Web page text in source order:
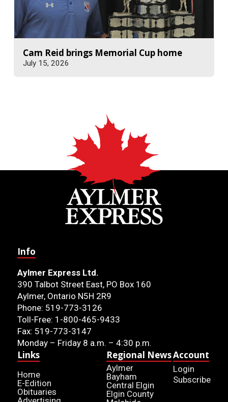
Cam Reid brings Memorial Cup home
July 15, 2026
Info
Aylmer Express Ltd.
390 Talbot Street East, PO Box 160
Aylmer, Ontario N5H 2R9
Phone: 519-773-3126
Toll-Free: 1-800-465-9433
Fax: 519-773-3147
Monday – Friday 8 a.m. – 4:30 p.m.
Links
Home
E-Edition
Obituaries
Regional News
Aylmer
Bayham
Central Elgin
Elgin County
Account
Login
Subscribe